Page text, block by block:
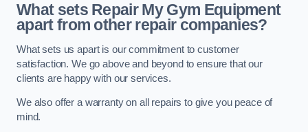
What sets Repair My Gym Equipment
apart from other repair companies?
What sets us apart is our commitment to customer
satisfaction. We go above and beyond to ensure that our
clients are happy with our services.
We also offer a warranty on all repairs to give you peace of
mind.